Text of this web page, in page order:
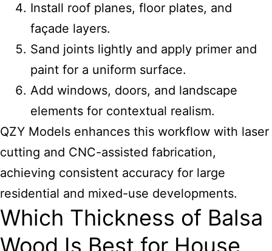
Install roof planes, floor plates, and
façade layers.
Sand joints lightly and apply primer and
paint for a uniform surface.
Add windows, doors, and landscape
elements for contextual realism.
QZY Models enhances this workflow with laser
cutting and CNC-assisted fabrication,
achieving consistent accuracy for large
residential and mixed-use developments.
Which Thickness of Balsa
Wood Is Best for House